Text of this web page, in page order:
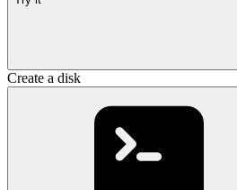
Create a disk